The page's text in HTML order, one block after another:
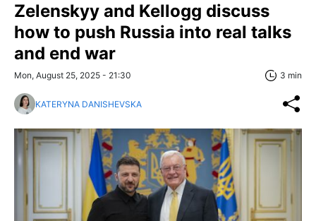
Zelenskyy and Kellogg discuss
how to push Russia into real talks
and end war
Mon, August 25, 2025 - 21:30 3 min
KATERYNA DANISHEVSKA